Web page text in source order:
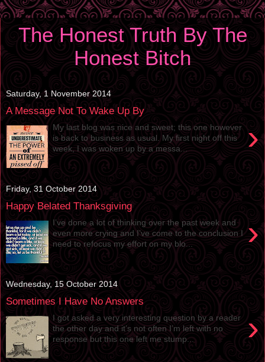
The Honest Truth By The
Honest Bitch
Saturday, 1 November 2014
A Message Not To Wake Up By
›
My last blog was nice and sweet; this one however
is back to business as usual. My first night off this
week, I was woken up by a messa...
Friday, 31 October 2014
Happy Belated Thanksgiving
›
I’ve done a lot of thinking over the past week and
even more crying and I’ve come to the conclusion I
need to refocus my effort on my blo...
Wednesday, 15 October 2014
Sometimes I Have No Answers
›
I got asked a very interesting question by a reader
the other day and it’s not often I’m left with no
response but this one left me stump...